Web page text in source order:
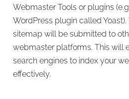
Webmaster Tools or plugins
WordPress plugin called Yoast).
sitemap will be submitted to
webmaster platforms. This will
search engines to index your
effectively.